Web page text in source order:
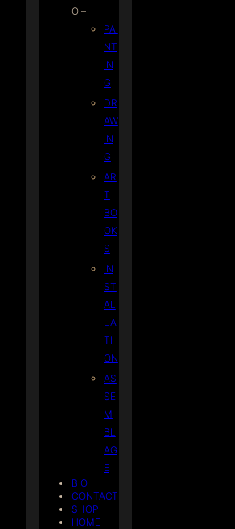
O –
PAI
NT
IN
G
DR
AW
IN
G
AR
T
BO
OK
S
IN
ST
AL
LA
TI
ON
AS
SE
M
BL
AG
E
BIO
CONTACT
SHOP
HOME